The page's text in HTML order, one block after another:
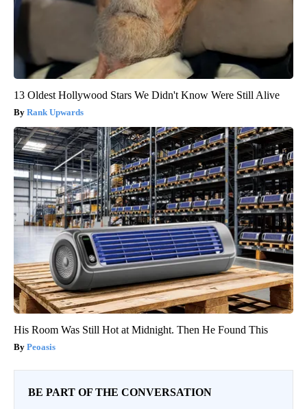
13 Oldest Hollywood Stars We Didn't Know Were Still Alive
Rank Upwards
His Room Was Still Hot at Midnight. Then He Found This
Peoasis
BE PART OF THE CONVERSATION